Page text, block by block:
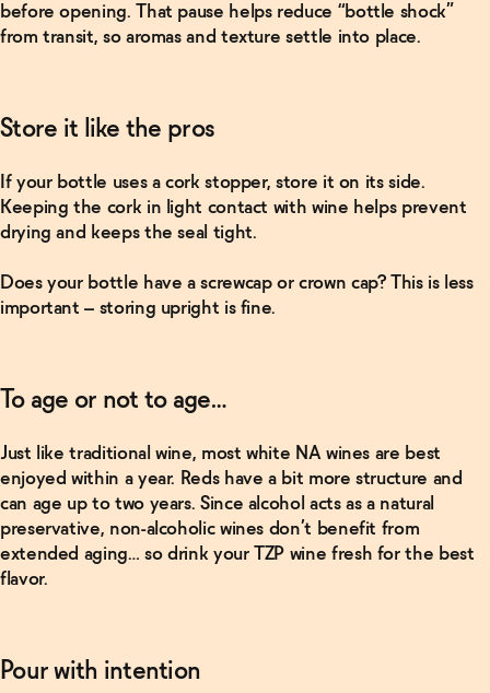
before opening. That pause helps reduce “bottle shock”
from transit, so aromas and texture settle into place.
Store it like the pros
If your bottle uses a cork stopper, store it on its side.
Keeping the cork in light contact with wine helps prevent
drying and keeps the seal tight.
Does your bottle have a screwcap or crown cap? This is less
important – storing upright is fine.
To age or not to age…
Just like traditional wine, mostwhite NA wines are best
enjoyed within a year. Redshave a bit more structure and
can age up to two years. Since alcohol acts as a natural
preservative, non-alcoholic wines don’t benefit from
extended aging… so drink your TZP wine fresh for the best
flavor.
Pour with intention
Related Products
Now
Saint
Alcoholic
Wine
Shop
Premium
Non-
Alcoholic
Wine
Shop